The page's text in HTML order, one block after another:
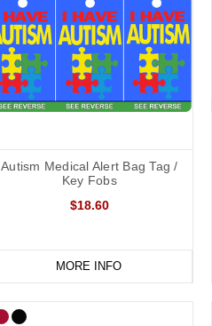
Autism Medical Alert Bag Tag /
Key Fobs
$18.60
MORE INFO